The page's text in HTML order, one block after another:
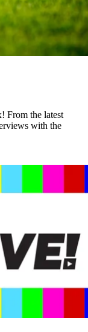
From the latest
with the